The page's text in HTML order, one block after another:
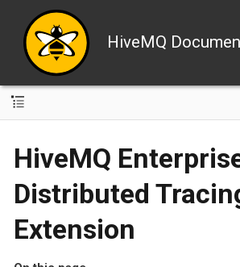
HiveMQ
HiveMQ
Distributed
Extension